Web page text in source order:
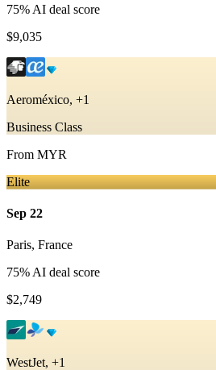
75% AI deal score
$9,035
Aeroméxico, +1
Business Class
From MYR
Elite
Sep 22
Paris, France
75% AI deal score
$2,749
WestJet, +1